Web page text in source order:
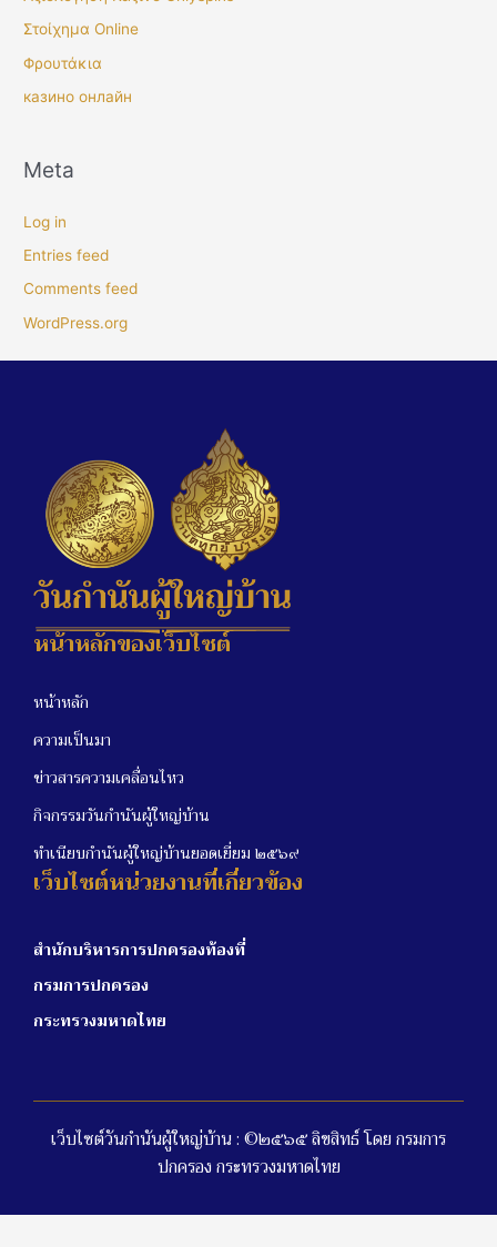
Στοίχημα Online
Φρουτάκια
казино онлайн
Meta
Log in
Entries feed
Comments feed
WordPress.org
หน้าหลักของเว็บไซต์
หน้าหลัก
ความเป็นมา
ข่าวสารความเคลื่อนไหว
กิจกรรมวันกำนันผู้ใหญ่บ้าน
ทำเนียบกำนันผู้ใหญ่บ้านยอดเยี่ยม ๒๕๖๙
เว็บไซต์หน่วยงานที่เกี่ยวข้อง
สำนักบริหารการปกครองท้องที่
กรมการปกครอง
กระทรวงมหาดไทย
เว็บไซต์วันกำนันผู้ใหญ่บ้าน : ©๒๕๖๕ ลิขสิทธ์ โดย กรมการ
ปกครอง กระทรวงมหาดไทย